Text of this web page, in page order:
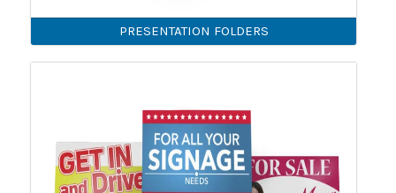
PRESENTATION FOLDERS